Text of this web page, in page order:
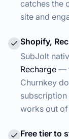
catches the
site and
Shopify,
SubJolt
Recharge —
Churnkey
subscription
works out
Free tier to